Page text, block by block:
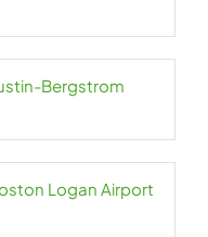
Bergstrom
Logan Airport